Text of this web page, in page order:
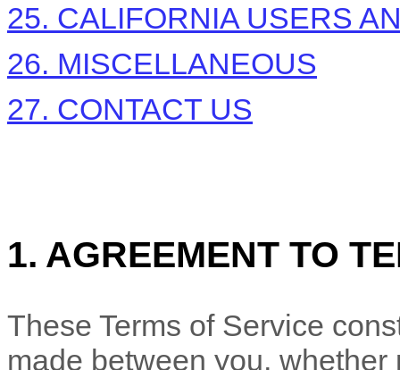
25. CALIFORNIA USERS
26. MISCELLANEOUS
27. CONTACT US
1. AGREEMENT TO
These Terms of Service
made between you,